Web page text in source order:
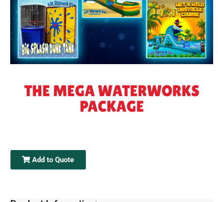
THE MEGA WATERWORKS
PACKAGE
Add to Quote